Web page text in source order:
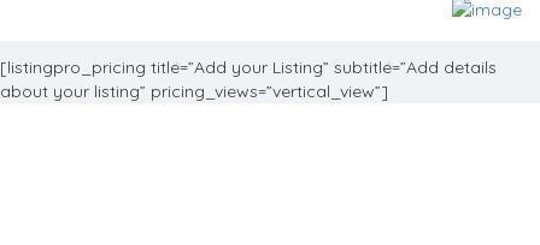
[listingpro_pricing title=”Add your Listing” subtitle=”Add details
about your listing” pricing_views=”vertical_view”]